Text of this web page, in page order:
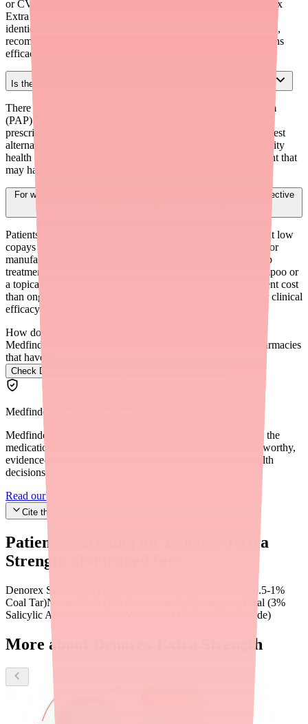
or CVS Health brand) are therapeutically equivalent to Denorex
Extra Strength at 40-50% lower cost. The active ingredient is
identical: salicylic acid 3%. When cost is a barrier to adherence,
recommending a generic over the brand-name product maintains
efficacy while reducing patient burden.
Is there a patient assistance program for Denorex Extra Strength?
There is no traditional manufacturer patient assistance program
(PAP) for Denorex Extra Strength, as PAPs are designed for
prescription medications. For financial hardship patients, the best
alternatives are: FSA/HSA use, store brand generics, community
health center resources, or escalating to a prescription treatment that
may have PAP or insurance coverage.
For which patients would prescription treatment be more cost-effective
Patients with health insurance that covers prescription drugs at low
copays ($0-15), Medicaid enrollees, or patients who qualify for
manufacturer savings programs for branded prescription scalp
treatments. In these cases, prescribing ketoconazole 2% shampoo or
a topical corticosteroid shampoo may result in lower net patient cost
than ongoing OTC expenditures — while providing stronger clinical
efficacy.
How do I find Denorex Extra Strength in stock near me?
Medfinder checks real pharmacy inventory and finds the pharmacies
that have it.
Check Denorex Extra Strength availability near you
Medfinder Editorial Standards
Medfinder's mission is to ensure every patient gets access to the
medications they need. We are committed to providing trustworthy,
evidence-based information to help you make informed health
decisions.
Read our editorial standards
Cite this article
Patients searching for
Denorex Extra
Strength
Denorex Severe Itch (1.8% Coal Tar)
Neutrogena T/Gel (0.5-1%
Coal Tar)Nizoral A-D (1% Ketoconazole)
Neutrogena T/Sal (3%
Salicylic Acid)
Selsun Blue Medicated (1% Selenium Sulfide)
More about Denorex Extra Strength